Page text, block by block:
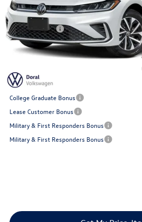
Doc Fee:
Electronic Filing Fee:
Customer Bonus
Final Price
Add. Available Volkswagen Offers:
College Graduate Bonus
Lease Customer Bonus
Military & First Responders Bonus
Military & First Responders Bonus